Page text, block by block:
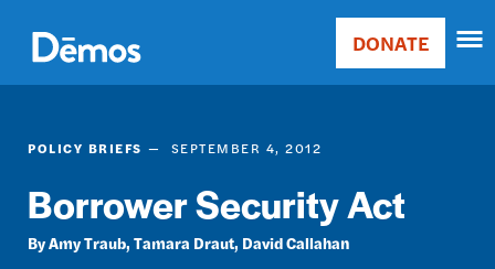
main
content
Main
Donate
DONATE
POLICY BRIEFS SEPTEMBER 4, 2012
Borrower Security Act
Amy Traub Tamara Draut David Callahan